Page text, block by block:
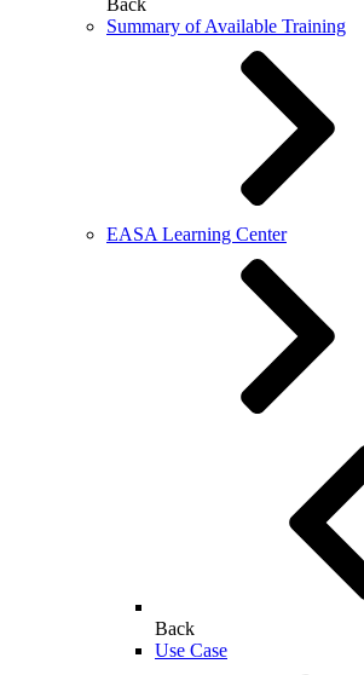
Summary of Available Training
EASA Learning Center
Back
Use Case